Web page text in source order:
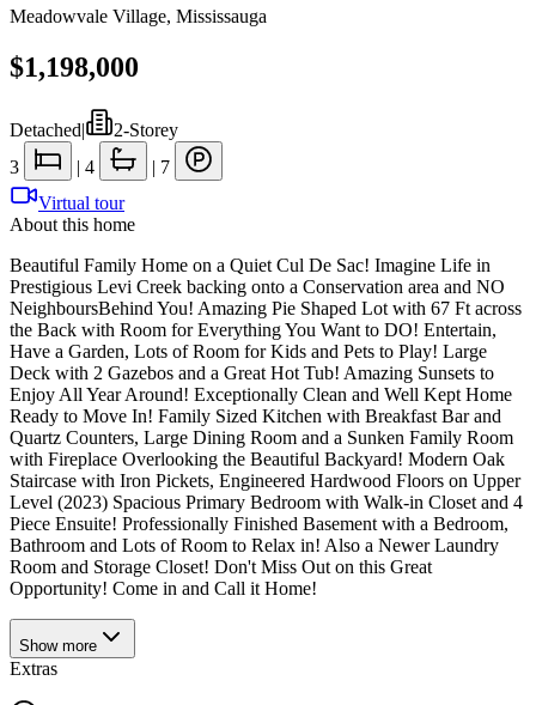
Meadowvale Village, Mississauga
$1,198,000
Detached|
2-Storey
3
| 4 | 7
Virtual tour
About this home
Beautiful Family Home on a Quiet Cul De Sac! Imagine Life in
Prestigious Levi Creek backing onto a Conservation area and NO
NeighboursBehind You! Amazing Pie Shaped Lot with 67 Ft across
the Back with Room for Everything You Want to DO! Entertain,
Have a Garden, Lots of Room for Kids and Pets to Play! Large
Deck with 2 Gazebos and a Great Hot Tub! Amazing Sunsets to
Enjoy All Year Around! Exceptionally Clean and Well Kept Home
Ready to Move In! Family Sized Kitchen with Breakfast Bar and
Quartz Counters, Large Dining Room and a Sunken Family Room
with Fireplace Overlooking the Beautiful Backyard! Modern Oak
Staircase with Iron Pickets, Engineered Hardwood Floors on Upper
Level (2023) Spacious Primary Bedroom with Walk-in Closet and 4
Piece Ensuite! Professionally Finished Basement with a Bedroom,
Bathroom and Lots of Room to Relax in! Also a Newer Laundry
Room and Storage Closet! Don't Miss Out on this Great
Opportunity! Come in and Call it Home!
Show more
Extras